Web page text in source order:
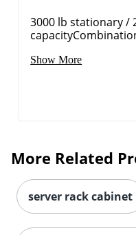
3000 lb stationary /
Show More
More Related
server rack cabinet